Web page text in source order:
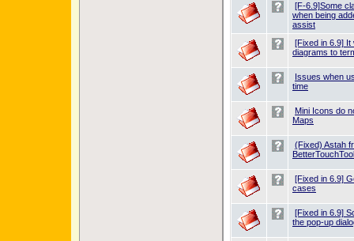
[F-6.9]Some
when being
assist
[Fixed in 6.9] It
diagrams to
Issues when
time
Mini Icons do
Maps
(Fixed) Astah
[Fixed in 6.9]
cases
[Fixed in 6.9]
the pop-up